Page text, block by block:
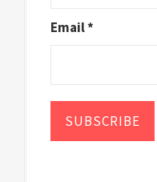
Email *